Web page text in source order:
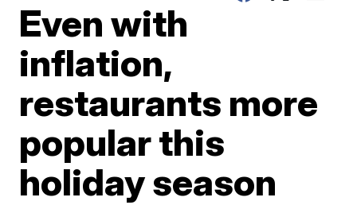
Even with
inflation,
restaurants more
popular this
holiday season